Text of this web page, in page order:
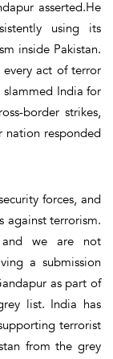
asserted.He
using its
inside Pakistan.
every act of terror
India for
border strikes,
nation responded
forces, and
against terrorism.
we are not
a submission
as part of
list. India has
terrorist
from the grey